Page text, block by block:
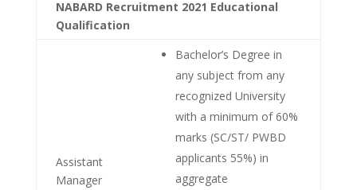
NABARD Recruitment 2021 Educational
Qualification
Assistant
Manager
Bachelor’s Degree in
any subject from any
recognized University
with a minimum of 60%
marks (SC/ST/ PWBD
applicants 55%) in
aggregate